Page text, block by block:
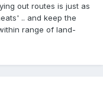
out routes is just as
.. and keep the
range of land-